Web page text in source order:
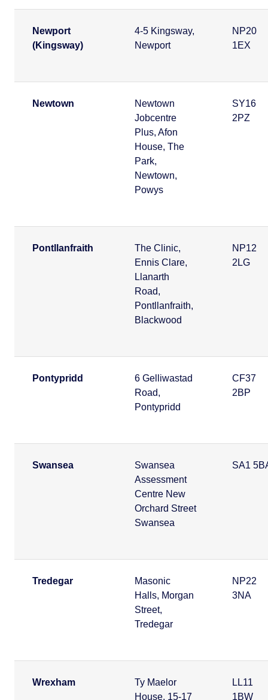
Newport
(Kingsway)
4-5 Kingsway,
Newport
NP20
1EX
Newtown
Newtown
Jobcentre
Plus, Afon
House, The
Park,
Newtown,
Powys
SY16
2PZ
Pontllanfraith
The Clinic,
Ennis Clare,
Llanarth
Road,
Pontllanfraith,
Blackwood
NP12
2LG
Pontypridd
6 Gelliwastad
Road,
Pontypridd
CF37
2BP
Swansea
Swansea
Assessment
Centre New
Orchard Street
Swansea
SA1
Tredegar
Masonic
Halls, Morgan
Street,
Tredegar
NP22
3NA
Wrexham
Ty Maelor
House, 15-17
LL11
1BW